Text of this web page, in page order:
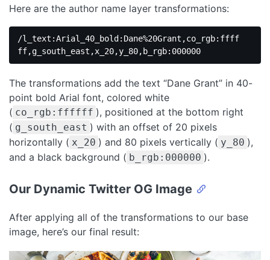
Here are the author name layer transformations:
/l_text:Arial_40_bold:Dane%20Grant,co_rgb:ffff
ff,g_south_east,x_20,y_80,b_rgb:000000
The transformations add the text “Dane Grant” in 40-
point bold Arial font, colored white
( co_rgb:ffffff ), positioned at the bottom right
( g_south_east ) with an offset of 20 pixels
horizontally ( x_20 ) and 80 pixels vertically ( y_80 ),
and a black background ( b_rgb:000000 ).
Our Dynamic Twitter OG Image
After applying all of the transformations to our base
image, here’s our final result: